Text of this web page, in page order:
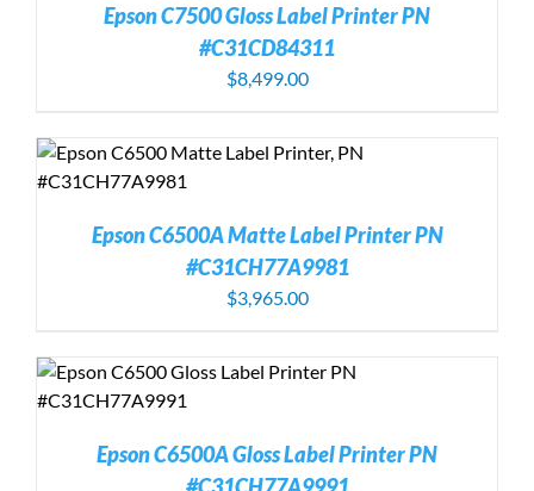
Epson C7500 Gloss Label Printer PN
#C31CD84311
$8,499.00
Epson C6500A Matte Label Printer PN
#C31CH77A9981
$3,965.00
Epson C6500A Gloss Label Printer PN
#C31CH77A9991